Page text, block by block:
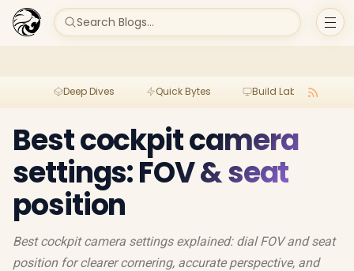
Search Blogs...
Deep Dives Quick Bytes Build Lab
Best cockpit camera
settings: FOV & seat
position
Best cockpit camera settings explained: dial FOV and seat
position for clearer cornering, accurate perspective, and